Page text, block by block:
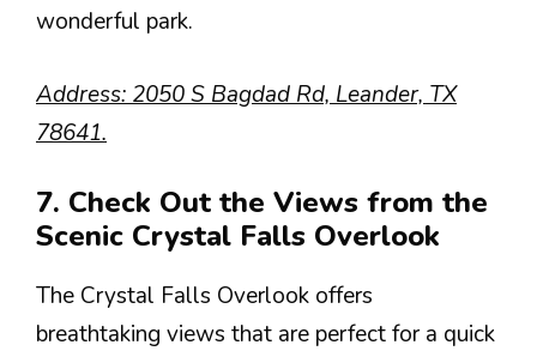
wonderful park.
Address: 2050 S Bagdad Rd, Leander, TX
78641.
7. Check Out the Views from the
Scenic Crystal Falls Overlook
The Crystal Falls Overlook offers
breathtaking views that are perfect for a quick